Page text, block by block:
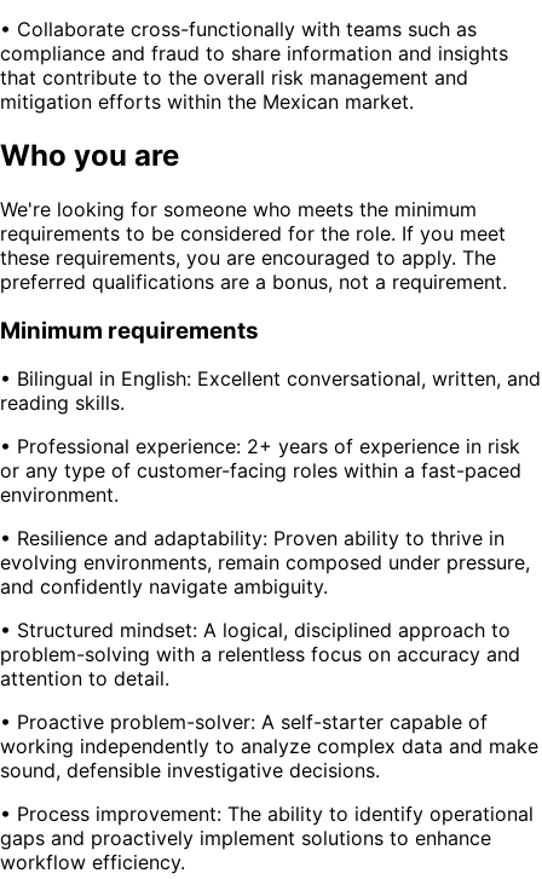
• Collaborate cross-functionally with teams such as
compliance and fraud to share information and insights
that contribute to the overall risk management and
mitigation efforts within the Mexican market.
Who you are
We're looking for someone who meets the minimum
requirements to be considered for the role. If you meet
these requirements, you are encouraged to apply. The
preferred qualifications are a bonus, not a requirement.
Minimum requirements
• Bilingual in English: Excellent conversational, written, and
reading skills.
• Professional experience: 2+ years of experience in risk
or any type of customer-facing roles within a fast-paced
environment.
• Resilience and adaptability: Proven ability to thrive in
evolving environments, remain composed under pressure,
and confidently navigate ambiguity.
• Structured mindset: A logical, disciplined approach to
problem-solving with a relentless focus on accuracy and
attention to detail.
• Proactive problem-solver: A self-starter capable of
working independently to analyze complex data and make
sound, defensible investigative decisions.
• Process improvement: The ability to identify operational
gaps and proactively implement solutions to enhance
workflow efficiency.